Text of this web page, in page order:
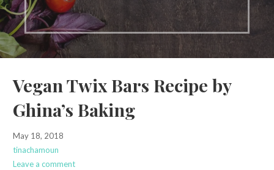
Vegan Twix Bars Recipe by
Ghina’s Baking
May 18, 2018
tinachamoun
Leave a comment